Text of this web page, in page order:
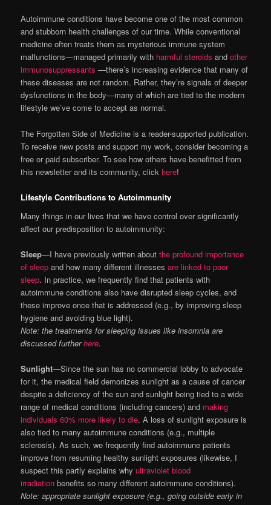
Autoimmune conditions have become one of the most common
and stubborn health challenges of our time. While conventional
medicine often treats them as mysterious immune system
malfunctions—managed primarily with harmful steroids andother
immunosuppressants —there’s increasing evidence that many of
these diseases are not random. Rather, they’re signals of deeper
dysfunctions in the body—many of which are tied to the modern
lifestyle we’ve come to accept as normal.
The Forgotten Side of Medicine is a reader-supported publication.
To receive new posts and support my work, consider becoming a
free or paid subscriber. To see how others have benefitted from
this newsletter and its community, click here!
Lifestyle Contributions to Autoimmunity
Many things in our lives that we have control over significantly
affect our predisposition to autoimmunity:
Sleep—I have previously written about the profound importance
of sleep and how many different illnesses are linked to poor
sleep. In practice, we frequently find that patients with
autoimmune conditions also have disrupted sleep cycles, and
these improve once that is addressed (e.g., by improving sleep
hygiene and avoiding blue light).
Note: the treatments for sleeping issues like insomnia are
discussed furtherhere.
Sunlight—Since the sun has no commercial lobby to advocate
for it, the medical field demonizes sunlight as a cause of cancer
despite a deficiency of the sun and sunlight being tied to a wide
range of medical conditions (including cancers) and making
individuals 60% more likely to die. A loss of sunlight exposure is
also tied to many autoimmune conditions (e.g., multiple
sclerosis). As such, we frequently find autoimmune patients
improve from resuming healthy sunlight exposures (likewise, I
suspect this partly explains why ultraviolet blood
irradiation benefits so many different autoimmune conditions).
Note: appropriate sunlight exposure (e.g., going outside early in